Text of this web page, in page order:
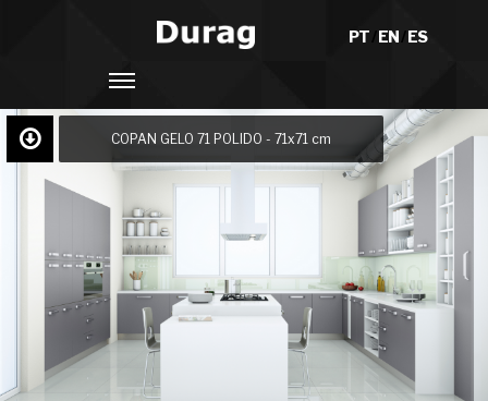
PT EN/ES
COPAN GELO 71 POLIDO - 71x71 cm